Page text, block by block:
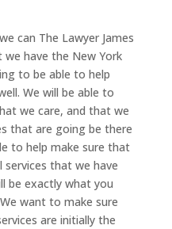
can The Lawyer James
have the New York
to be able to help
We will be able to
we care, and that we
that are going be there
to help make sure that
that we have
be exactly what you
want to make sure
are initially the